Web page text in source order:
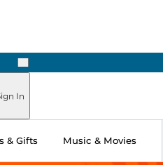
Next
In
& Gifts Music & Movies